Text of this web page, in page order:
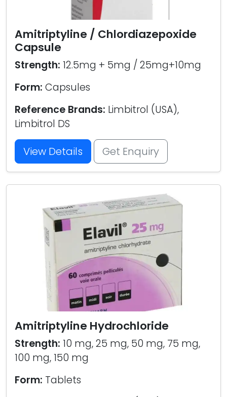
Amitriptyline / Chlordiazepoxide
Capsule
Strength: 12.5mg + 5mg / 25mg+10mg
Form: Capsules
Reference Brands: Limbitrol (USA),
Limbitrol DS
View Details Get Enquiry
Amitriptyline Hydrochloride
Strength: 10 mg, 25 mg, 50 mg, 75 mg,
100 mg, 150 mg
Form: Tablets